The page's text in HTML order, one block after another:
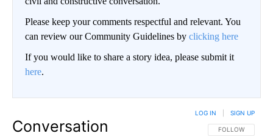
Please keep your comments respectful and relevant. You
can review our Community Guidelines by clicking here
If you would like to share a story idea, please submit it
here.
Conversation FOLLOW THIS
FOLLOW
LOG IN SIGN UP